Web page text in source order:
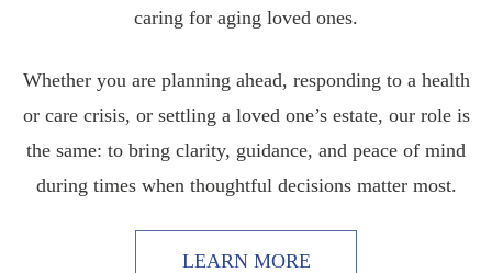
caring for aging loved ones.
Whether you are planning ahead, responding to a health
or care crisis, or settling a loved one’s estate, our role is
the same: to bring clarity, guidance, and peace of mind
during times when thoughtful decisions matter most.
LEARN MORE